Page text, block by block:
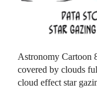
Astronomy Cartoon
covered by clouds
cloud effect star